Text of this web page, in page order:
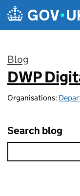
Skip to main content
Blog
:
DWP
Organisations:
Search blog